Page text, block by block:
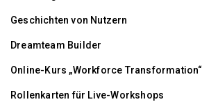
Geschichten von Nutzern
Dreamteam Builder
Online-Kurs „Workforce Transformation“
Rollenkarten für Live-Workshops